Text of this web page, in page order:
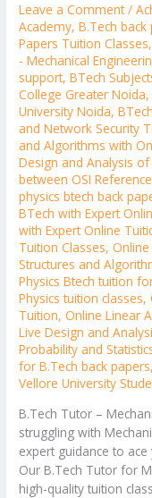
Leave a Comment /
Academy,B.Tech
Papers Tuition Classes
- Mechanical
support,BTech
College Greater Noida
University Noida,
and Network Security
and Algorithms with
Design and Analysis
between OSI
physics btech back
BTech with Expert
with Expert Online
Tuition Classes,
Structures and
Physics Btech tuition
Physics tuition classes,
Tuition,Online Linear
Live Design and
Probability and
for B.Tech back papers
Vellore University
B.Tech Tutor –
struggling with
expert guidance to
Our B.Tech Tutor for
high-quality tuition